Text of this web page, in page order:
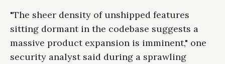
"The sheer density of unshipped features
sitting dormant in the codebase suggests a
massive product expansion is imminent," one
security analyst said during a sprawling